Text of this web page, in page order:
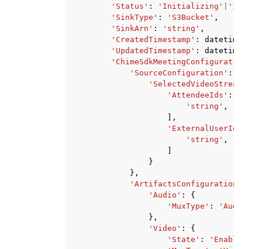
'Status' : 'Initializing'
'SinkType' : 'S3Bucket' ,
'SinkArn' : 'string' ,
'CreatedTimestamp' : datetime
'UpdatedTimestamp' : datetime
'ChimeSdkMeetingConfiguration'
'SourceConfiguration' :
'SelectedVideoStreams'
'AttendeeIds' :
'string' ,
],
'ExternalUserIds'
'string' ,
}
},
'ArtifactsConfiguration'
'Audio' :
{
'MuxType' :
},
'Video' :
{
'State' : 'Enabled'